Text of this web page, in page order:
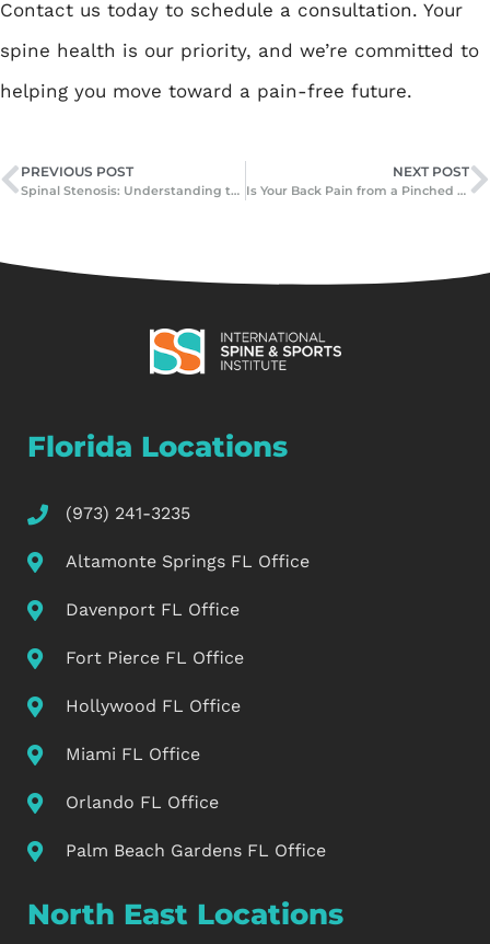
Contact us today to schedule a consultation. Your
spine health is our priority, and we’re committed to
helping you move toward a pain-free future.
PREVIOUS POST
Spinal Stenosis: Understanding the Condition and How Minimally Invasive Surgery Can Help
NEXT POST
Is Your Back Pain from a Pinched Nerve or Herniated Disc?
Florida Locations
(973) 241-3235
Altamonte Springs FL Office
Davenport FL Office
Fort Pierce FL Office
Hollywood FL Office
Miami FL Office
Orlando FL Office
Palm Beach Gardens FL Office
North East Locations